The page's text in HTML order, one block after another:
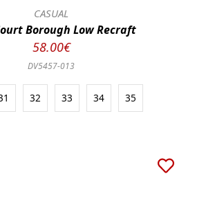
CASUAL
Borough Low Recraft
58.00€
DV5457-013
32 33 34 35